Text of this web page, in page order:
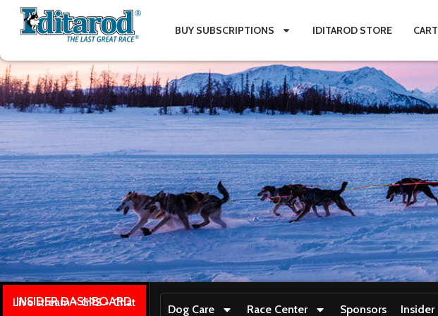
BUY SUBSCRIPTIONS IDITAROD STORE CART
INSIDER DASHBOARD
Live stream + GPS + Chat
Dog Care Race Center Sponsors Insider